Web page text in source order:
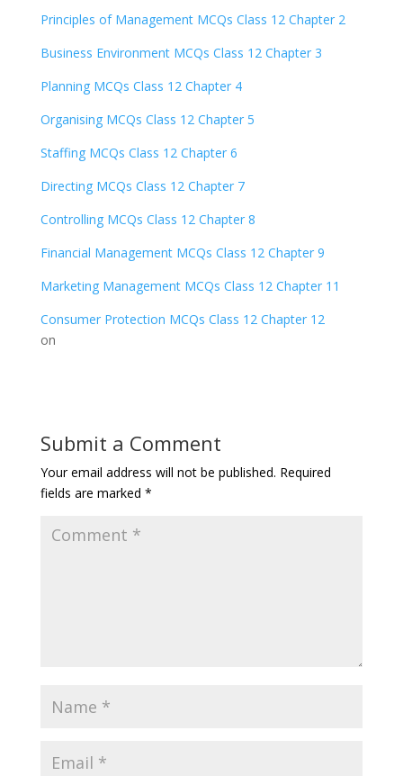
Principles of Management MCQs Class 12 Chapter 2
Business Environment MCQs Class 12 Chapter 3
Planning MCQs Class 12 Chapter 4
Organising MCQs Class 12 Chapter 5
Staffing MCQs Class 12 Chapter 6
Directing MCQs Class 12 Chapter 7
Controlling MCQs Class 12 Chapter 8
Financial Management MCQs Class 12 Chapter 9
Marketing Management MCQs Class 12 Chapter 11
Consumer Protection MCQs Class 12 Chapter 12
on
Submit a Comment
Your email address will not be published. Required
fields are marked *